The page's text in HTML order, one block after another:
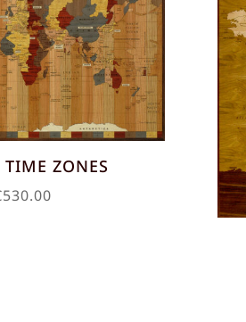
high
ZONES
530.00